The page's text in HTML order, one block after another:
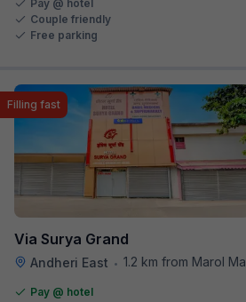
Pay @ hotel
Couple friendly
Free parking
Via Surya Grand
Andheri East • 1.2 km from Marol Maroshi Bus Stop
Filling fast
Pay @ hotel